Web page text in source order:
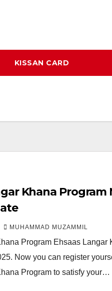
KISSAN CARD
Khana
MUHAMMAD MUZAMMIL
Program Ehsaas Langar
Now you can register
Program to satisfy your…